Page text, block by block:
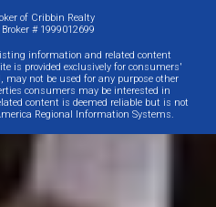
of Cribbin Realty
# 1999012699
information and related content
is provided exclusively for consumers'
may not be used for any purpose other
consumers may be interested in
content is deemed reliable but is not
Regional Information Systems.